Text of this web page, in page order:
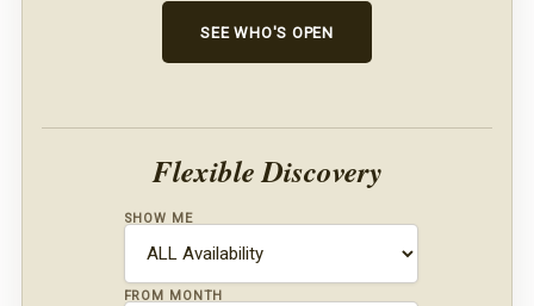
SEE WHO'S OPEN
Flexible Discovery
SHOW ME
FROM MONTH